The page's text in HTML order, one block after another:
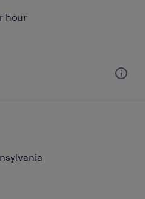
hour